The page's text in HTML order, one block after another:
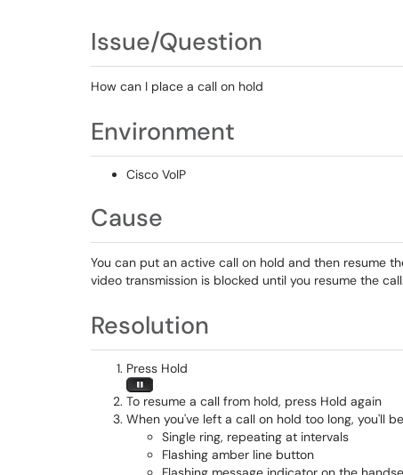
Issue/Question
How can I place a call on hold
Environment
Cisco VoIP
Cause
You can put an active call on hold and then resume
video transmission is blocked until you resume the call.
Resolution
Press Hold
To resume a call from hold, press Hold again
When you've left a call on hold too long, you'll
Single ring, repeating at intervals
Flashing amber line button